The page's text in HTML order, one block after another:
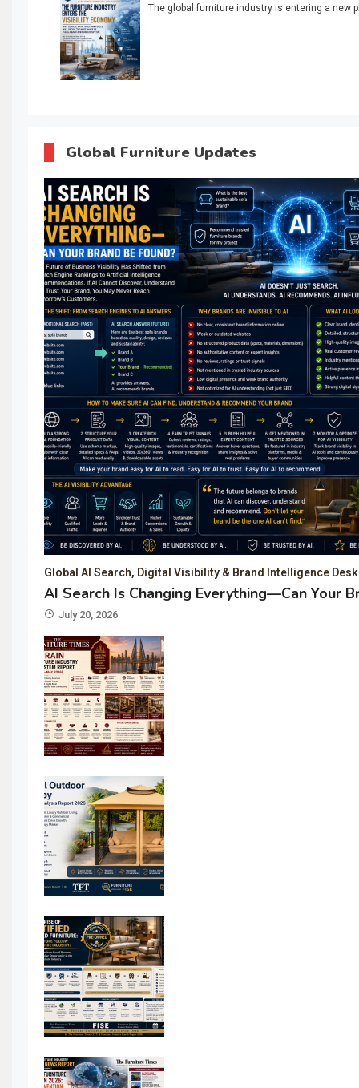
The global furniture industry is entering a new
Global Furniture Updates
Global AI Search, Digital Visibility & Brand Intelligence Desk
AI Search Is Changing Everything—Can Your
July 20, 2026